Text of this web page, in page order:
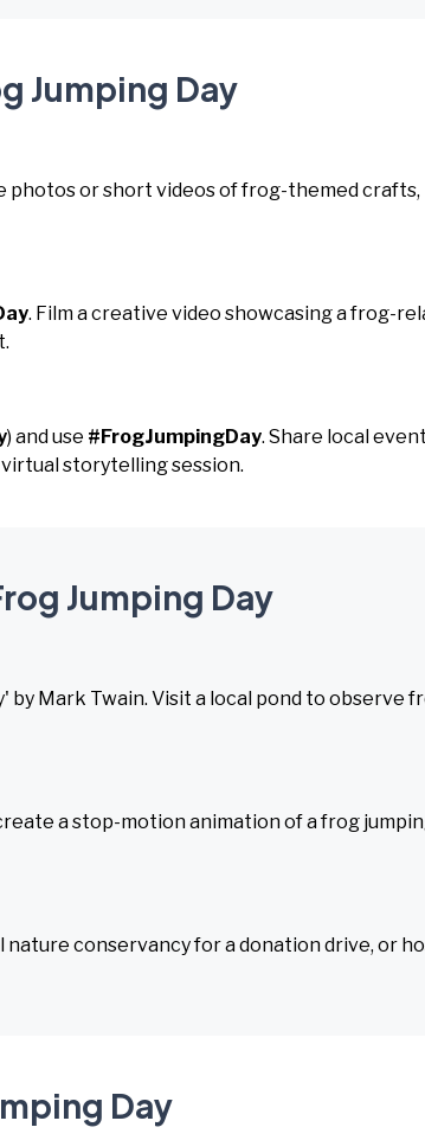
Jumping Day
photos or short videos of frog-themed crafts,
. Film a creative video showcasing a frog-
) and use #FrogJumpingDay. Share local
storytelling session.
Jumping Day
by Mark Twain. Visit a local pond to observe
a stop-motion animation of a frog
conservancy for a donation drive, or
Day